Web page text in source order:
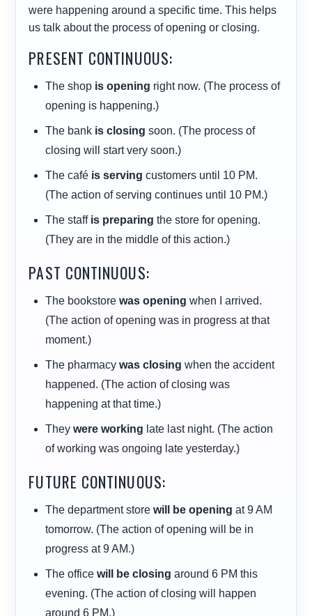
were happening around a specific time. This helps
us talk about the process of opening or closing.
PRESENT CONTINUOUS:
The shop is opening right now. (The process of
opening is happening.)
The bank is closing soon. (The process of
closing will start very soon.)
The café is serving customers until 10 PM.
(The action of serving continues until 10 PM.)
The staff is preparing the store for opening.
(They are in the middle of this action.)
PAST CONTINUOUS:
The bookstorewas opening when I arrived.
(The action of opening was in progress at that
moment.)
The pharmacywas closing when the accident
happened. (The action of closing was
happening at that time.)
Theywere working late last night. (The action
of working was ongoing late yesterday.)
FUTURE CONTINUOUS:
The department storewill be opening at 9 AM
tomorrow. (The action of opening will be in
progress at 9 AM.)
The officewill be closing around 6 PM this
evening. (The action of closing will happen
around 6 PM.)